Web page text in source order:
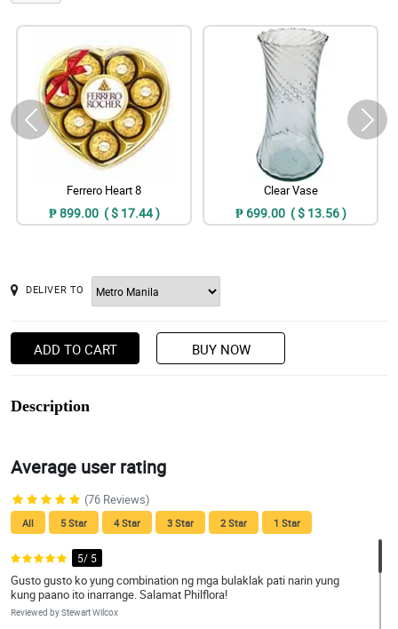
Ferrero Heart 8
₱ 899.00 ( $ 17.44 )
Clear Vase
₱ 699.00 ( $ 13.56 )
DELIVER TO
ADD TO CART BUY NOW
Description
Average user rating
(76 Reviews)
All 5 Star 4 Star 3 Star 2 Star 1 Star
5/ 5
Gusto gusto ko yung combination ng mga bulaklak pati narin yung
kung paano ito inarrange. Salamat Philflora!
Reviewed by Stewart Wilcox